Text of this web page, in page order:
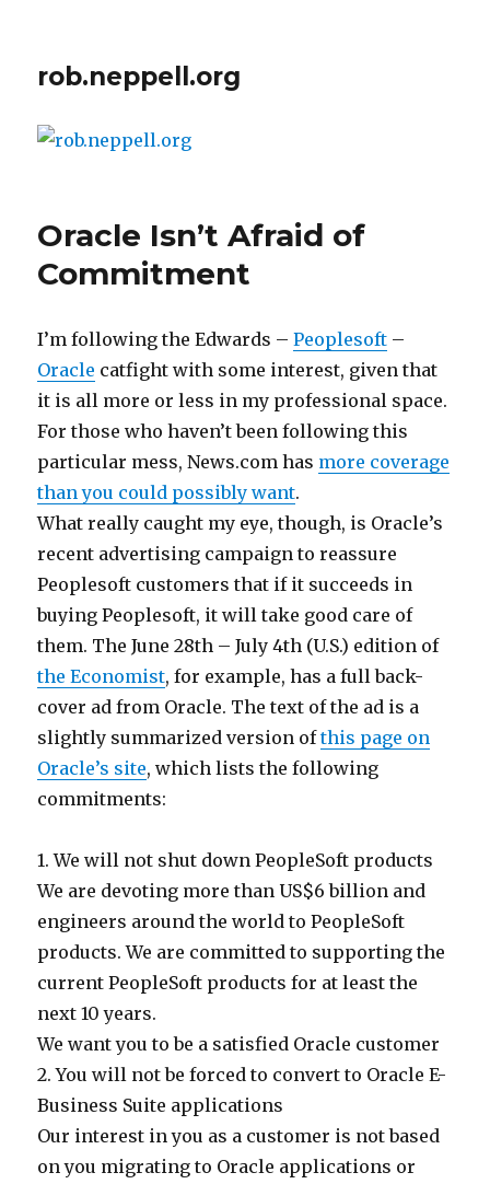
rob.neppell.org
Oracle Isn’t Afraid of
Commitment
I’m following the Edwards –Peoplesoft –
Oracle catfight with some interest, given that
it is all more or less in my professional space.
For those who haven’t been following this
particular mess, News.com has more coverage
than you could possibly want.
What really caught my eye, though, is Oracle’s
recent advertising campaign to reassure
Peoplesoft customers that if it succeeds in
buying Peoplesoft, it will take good care of
them. The June 28th – July 4th (U.S.) edition of
the Economist, for example, has a full back-
cover ad from Oracle. The text of the ad is a
slightly summarized version ofthis page on
Oracle’s site, which lists the following
commitments:
1. We will not shut down PeopleSoft products
We are devoting more than US$6 billion and
engineers around the world to PeopleSoft
products. We are committed to supporting the
current PeopleSoft products for at least the
next 10 years.
We want you to be a satisfied Oracle customer
2. You will not be forced to convert to Oracle E-
Business Suite applications
Our interest in you as a customer is not based
on you migrating to Oracle applications or